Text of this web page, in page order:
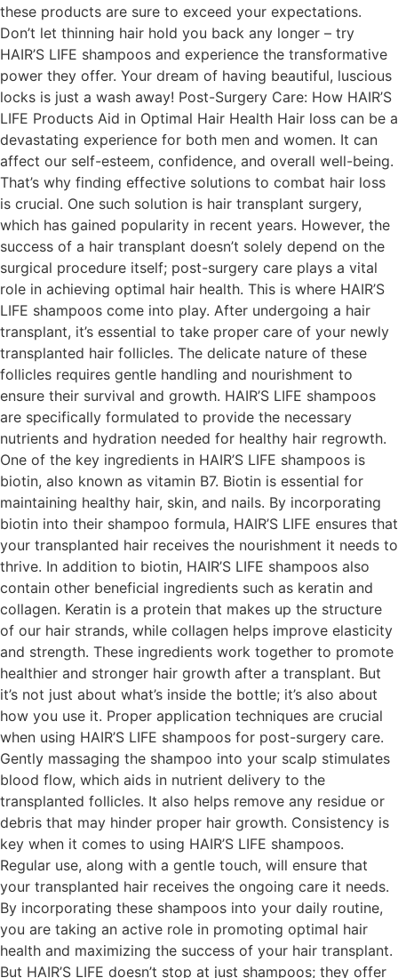
these products are sure to exceed your expectations.
Don’t let thinning hair hold you back any longer – try
HAIR’S LIFE shampoos and experience the transformative
power they offer. Your dream of having beautiful, luscious
locks is just a wash away! Post-Surgery Care: How HAIR’S
LIFE Products Aid in Optimal Hair Health Hair loss can be a
devastating experience for both men and women. It can
affect our self-esteem, confidence, and overall well-being.
That’s why finding effective solutions to combat hair loss
is crucial. One such solution is hair transplant surgery,
which has gained popularity in recent years. However, the
success of a hair transplant doesn’t solely depend on the
surgical procedure itself; post-surgery care plays a vital
role in achieving optimal hair health. This is where HAIR’S
LIFE shampoos come into play. After undergoing a hair
transplant, it’s essential to take proper care of your newly
transplanted hair follicles. The delicate nature of these
follicles requires gentle handling and nourishment to
ensure their survival and growth. HAIR’S LIFE shampoos
are specifically formulated to provide the necessary
nutrients and hydration needed for healthy hair regrowth.
One of the key ingredients in HAIR’S LIFE shampoos is
biotin, also known as vitamin B7. Biotin is essential for
maintaining healthy hair, skin, and nails. By incorporating
biotin into their shampoo formula, HAIR’S LIFE ensures that
your transplanted hair receives the nourishment it needs to
thrive. In addition to biotin, HAIR’S LIFE shampoos also
contain other beneficial ingredients such as keratin and
collagen. Keratin is a protein that makes up the structure
of our hair strands, while collagen helps improve elasticity
and strength. These ingredients work together to promote
healthier and stronger hair growth after a transplant. But
it’s not just about what’s inside the bottle; it’s also about
how you use it. Proper application techniques are crucial
when using HAIR’S LIFE shampoos for post-surgery care.
Gently massaging the shampoo into your scalp stimulates
blood flow, which aids in nutrient delivery to the
transplanted follicles. It also helps remove any residue or
debris that may hinder proper hair growth. Consistency is
key when it comes to using HAIR’S LIFE shampoos.
Regular use, along with a gentle touch, will ensure that
your transplanted hair receives the ongoing care it needs.
By incorporating these shampoos into your daily routine,
you are taking an active role in promoting optimal hair
health and maximizing the success of your hair transplant.
But HAIR’S LIFE doesn’t stop at just shampoos; they offer